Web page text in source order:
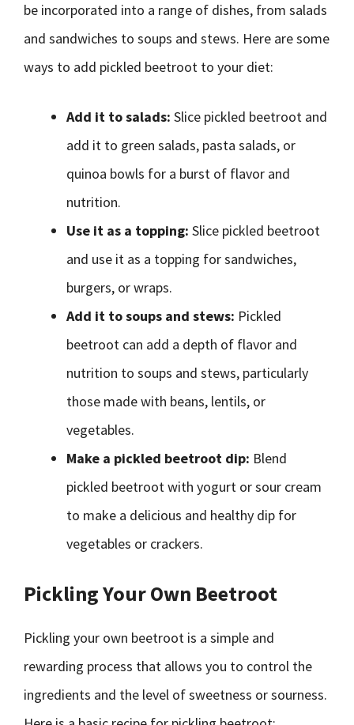
be incorporated into a range of dishes, from salads
and sandwiches to soups and stews. Here are some
ways to add pickled beetroot to your diet:
Add it to salads: Slice pickled beetroot and
add it to green salads, pasta salads, or
quinoa bowls for a burst of flavor and
nutrition.
Use it as a topping: Slice pickled beetroot
and use it as a topping for sandwiches,
burgers, or wraps.
Add it to soups and stews: Pickled
beetroot can add a depth of flavor and
nutrition to soups and stews, particularly
those made with beans, lentils, or
vegetables.
Make a pickled beetroot dip: Blend
pickled beetroot with yogurt or sour cream
to make a delicious and healthy dip for
vegetables or crackers.
Pickling Your Own Beetroot
Pickling your own beetroot is a simple and
rewarding process that allows you to control the
ingredients and the level of sweetness or sourness.